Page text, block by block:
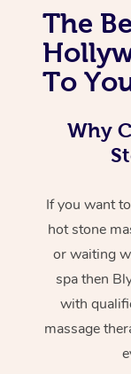
The
To
Why
If you want
hot stone
or waiting
spa then
with
massage